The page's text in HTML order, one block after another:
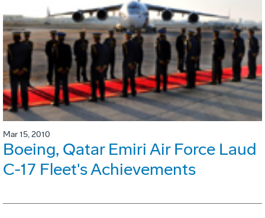
Mar 15, 2010
Boeing, Qatar Emiri Air Force Laud
C-17 Fleet's Achievements